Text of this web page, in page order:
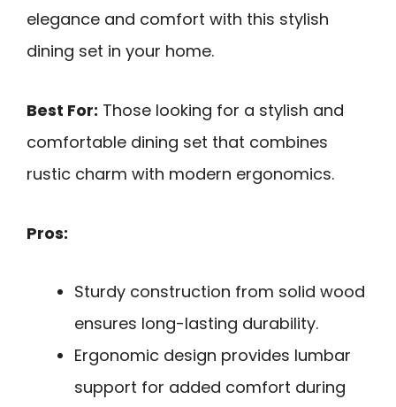
elegance and comfort with this stylish
dining set in your home.
Best For: Those looking for a stylish and
comfortable dining set that combines
rustic charm with modern ergonomics.
Pros:
Sturdy construction from solid wood
ensures long-lasting durability.
Ergonomic design provides lumbar
support for added comfort during